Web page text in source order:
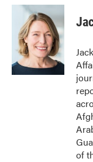
c
o
k
i
t
t
e
r
n
k
e
d
I
n
of